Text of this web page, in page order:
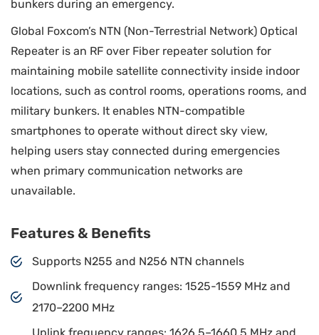
bunkers during an emergency.
Global Foxcom’s NTN (Non-Terrestrial Network) Optical
Repeater is an RF over Fiber repeater solution for
maintaining mobile satellite connectivity inside indoor
locations, such as control rooms, operations rooms, and
military bunkers. It enables NTN-compatible
smartphones to operate without direct sky view,
helping users stay connected during emergencies
when primary communication networks are
unavailable.
Features & Benefits
Supports N255 and N256 NTN channels
Downlink frequency ranges: 1525-1559 MHz and
2170–2200 MHz